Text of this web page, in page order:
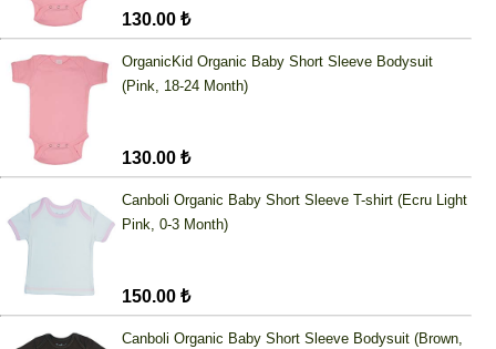
130.00 ₺
OrganicKid Organic Baby Short Sleeve Bodysuit
(Pink, 18-24 Month)
130.00 ₺
Canboli Organic Baby Short Sleeve T-shirt (Ecru Light
Pink, 0-3 Month)
150.00 ₺
Canboli Organic Baby Short Sleeve Bodysuit (Brown,